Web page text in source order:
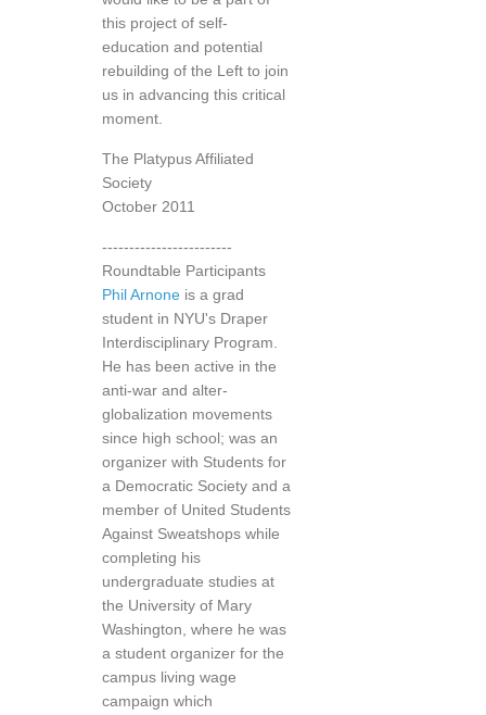
this project of self-
education and potential
rebuilding of the Left to join
us in advancing this critical
moment.
The Platypus Affiliated
Society
October 2011
------------------------
Roundtable Participants
Phil Arnone is a grad
student in NYU's Draper
Interdisciplinary Program.
He has been active in the
anti-war and alter-
globalization movements
since high school; was an
organizer with Students for
a Democratic Society and a
member of United Students
Against Sweatshops while
completing his
undergraduate studies at
the University of Mary
Washington, where he was
a student organizer for the
campus living wage
campaign which